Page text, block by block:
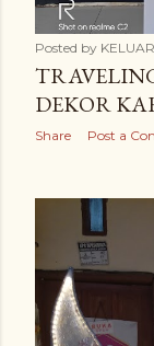
Posted by
DEKOR
Share Post a